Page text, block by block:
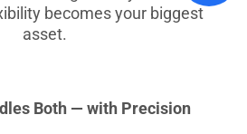
becomes your biggest
asset.
Both — with Precision